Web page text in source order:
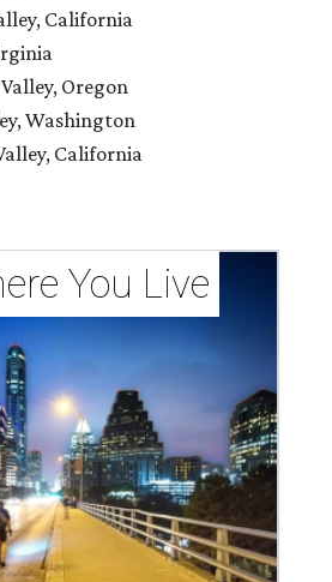
California
Oregon
Washington
California
You Live